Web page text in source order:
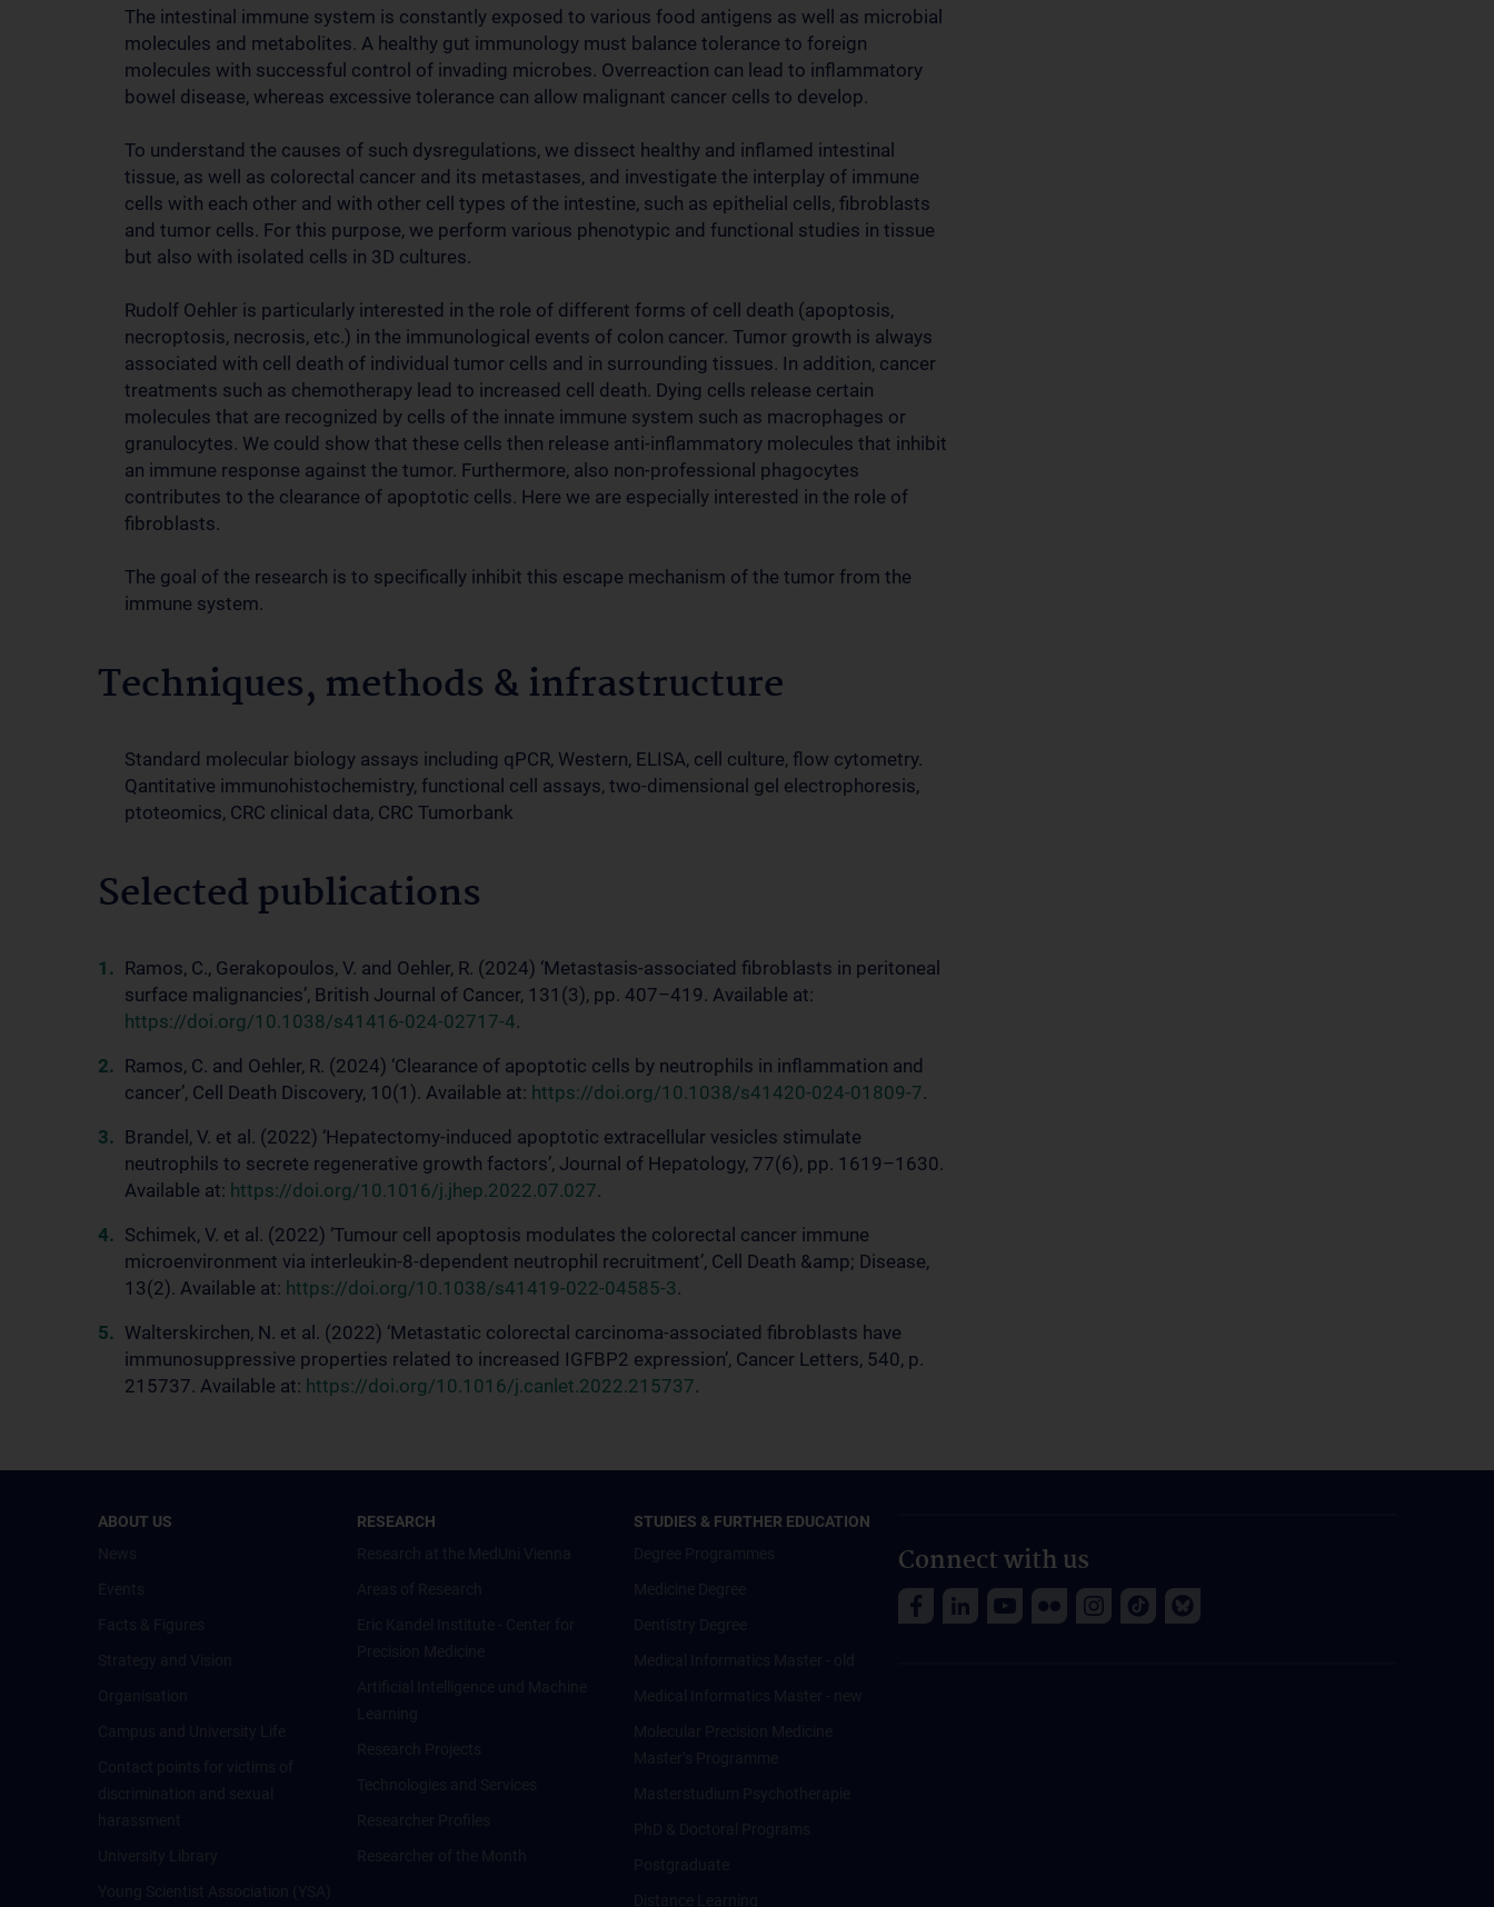
The intestinal immune system is constantly exposed to various food antigens as well as microbial
molecules and metabolites. A healthy gut immunology must balance tolerance to foreign
molecules with successful control of invading microbes. Overreaction can lead to inflammatory
bowel disease, whereas excessive tolerance can allow malignant cancer cells to develop.
To understand the causes of such dysregulations, we dissect healthy and inflamed intestinal
tissue, as well as colorectal cancer and its metastases, and investigate the interplay of immune
cells with each other and with other cell types of the intestine, such as epithelial cells, fibroblasts
and tumor cells. For this purpose, we perform various phenotypic and functional studies in tissue
but also with isolated cells in 3D cultures.
Rudolf Oehler is particularly interested in the role of different forms of cell death (apoptosis,
necroptosis, necrosis, etc.) in the immunological events of colon cancer. Tumor growth is always
associated with cell death of individual tumor cells and in surrounding tissues. In addition, cancer
treatments such as chemotherapy lead to increased cell death. Dying cells release certain
molecules that are recognized by cells of the innate immune system such as macrophages or
granulocytes. We could show that these cells then release anti-inflammatory molecules that inhibit
an immune response against the tumor. Furthermore, also non-professional phagocytes
contributes to the clearance of apoptotic cells. Here we are especially interested in the role of
fibroblasts.
The goal of the research is to specifically inhibit this escape mechanism of the tumor from the
immune system.
Techniques, methods & infrastructure
Standard molecular biology assays including qPCR, Western, ELISA, cell culture, flow cytometry.
Qantitative immunohistochemistry, functional cell assays, two-dimensional gel electrophoresis,
ptoteomics, CRC clinical data, CRC Tumorbank
Selected publications
Ramos, C., Gerakopoulos, V. and Oehler, R. (2024) ‘Metastasis-associated fibroblasts in peritoneal
surface malignancies’, British Journal of Cancer, 131(3), pp. 407–419. Available at:
https://doi.org/10.1038/s41416-024-02717-4.
Ramos, C. and Oehler, R. (2024) ‘Clearance of apoptotic cells by neutrophils in inflammation and
cancer’, Cell Death Discovery, 10(1). Available at: https://doi.org/10.1038/s41420-024-01809-7.
Brandel, V. et al. (2022) ‘Hepatectomy-induced apoptotic extracellular vesicles stimulate
neutrophils to secrete regenerative growth factors’, Journal of Hepatology, 77(6), pp. 1619–1630.
Available at: https://doi.org/10.1016/j.jhep.2022.07.027.
Schimek, V. et al. (2022) ‘Tumour cell apoptosis modulates the colorectal cancer immune
microenvironment via interleukin-8-dependent neutrophil recruitment’, Cell Death &amp; Disease,
13(2). Available at: https://doi.org/10.1038/s41419-022-04585-3.
Walterskirchen, N. et al. (2022) ‘Metastatic colorectal carcinoma-associated fibroblasts have
immunosuppressive properties related to increased IGFBP2 expression’, Cancer Letters, 540, p.
215737. Available at: https://doi.org/10.1016/j.canlet.2022.215737.
ABOUT US
RESEARCH
STUDIES & FURTHER EDUCATION
Connect with us